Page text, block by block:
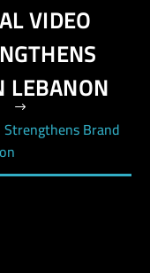
VIDEO
LEBANON
Brand